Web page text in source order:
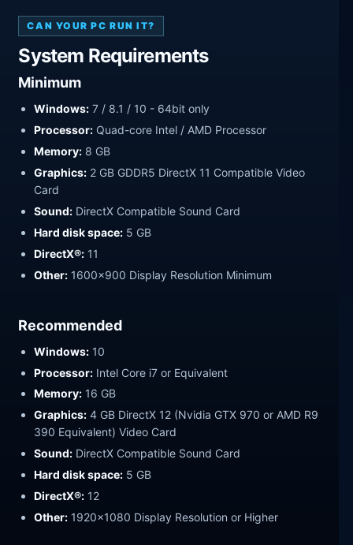
CAN YOUR PC RUN IT?
System Requirements
Minimum
Windows: 7 / 8.1 / 10 - 64bit only
Processor: Quad-core Intel / AMD Processor
Memory: 8 GB
Graphics: 2 GB GDDR5 DirectX 11 Compatible Video
Card
Sound: DirectX Compatible Sound Card
Hard disk space: 5 GB
DirectX®: 11
Other: 1600×900 Display Resolution Minimum
Recommended
Windows: 10
Processor: Intel Core i7 or Equivalent
Memory: 16 GB
Graphics: 4 GB DirectX 12 (Nvidia GTX 970 or AMD R9
390 Equivalent) Video Card
Sound: DirectX Compatible Sound Card
Hard disk space: 5 GB
DirectX®: 12
Other: 1920×1080 Display Resolution or Higher